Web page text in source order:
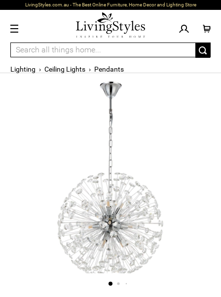
LivingStyles.com.au - The Best Online Furniture, Home Decor and Lighting Store
Lighting › Ceiling Lights › Pendants